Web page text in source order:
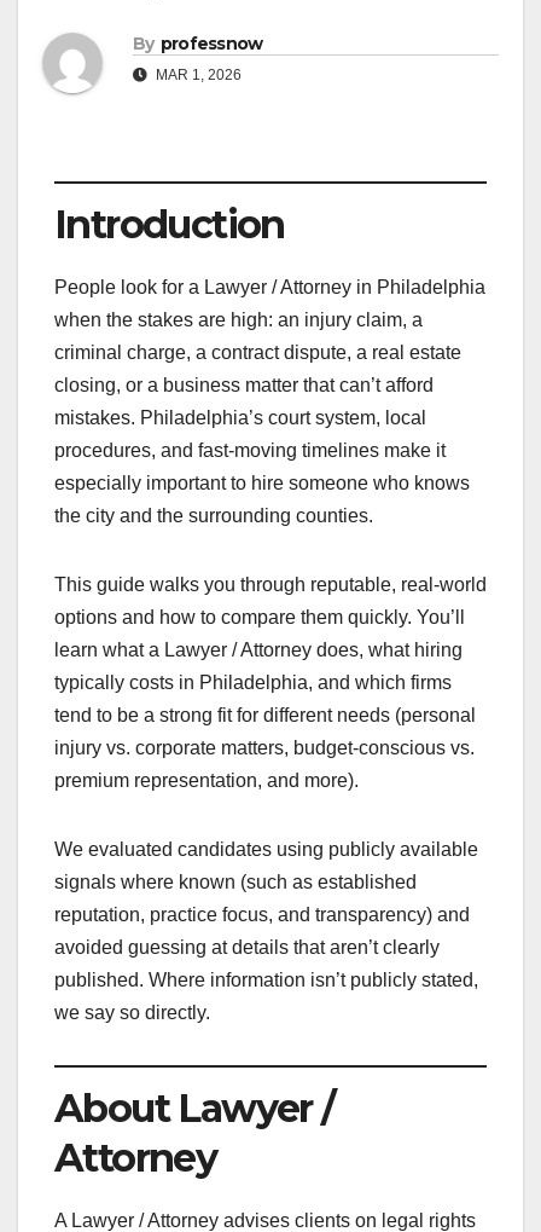
By professnow
MAR 1, 2026
Introduction
People look for a Lawyer / Attorney in Philadelphia
when the stakes are high: an injury claim, a
criminal charge, a contract dispute, a real estate
closing, or a business matter that can’t afford
mistakes. Philadelphia’s court system, local
procedures, and fast-moving timelines make it
especially important to hire someone who knows
the city and the surrounding counties.
This guide walks you through reputable, real-world
options and how to compare them quickly. You’ll
learn what a Lawyer / Attorney does, what hiring
typically costs in Philadelphia, and which firms
tend to be a strong fit for different needs (personal
injury vs. corporate matters, budget-conscious vs.
premium representation, and more).
We evaluated candidates using publicly available
signals where known (such as established
reputation, practice focus, and transparency) and
avoided guessing at details that aren’t clearly
published. Where information isn’t publicly stated,
we say so directly.
About Lawyer /
Attorney
A Lawyer / Attorney advises clients on legal rights